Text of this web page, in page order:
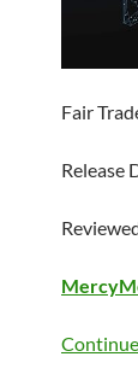
Fair
Release